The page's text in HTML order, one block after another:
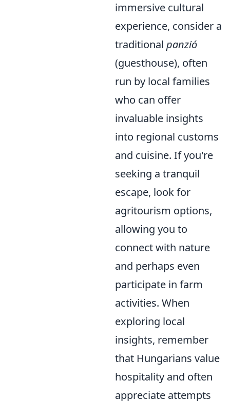
immersive cultural
experience, consider a
traditional panzió
(guesthouse), often
run by local families
who can offer
invaluable insights
into regional customs
and cuisine. If you're
seeking a tranquil
escape, look for
agritourism options,
allowing you to
connect with nature
and perhaps even
participate in farm
activities. When
exploring local
insights, remember
that Hungarians value
hospitality and often
appreciate attempts